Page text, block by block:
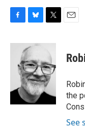
c
k
u
s
k
y
i
t
e
r
the
See